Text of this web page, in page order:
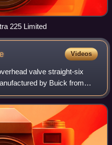
225 Limited
Videos
valve straight-six
by Buick from
from 191 to 331